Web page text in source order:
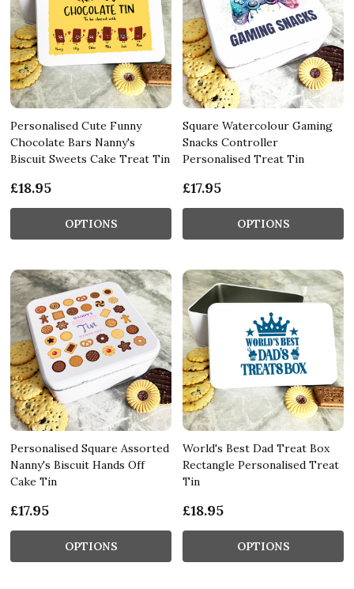
Personalised Cute Funny
Chocolate Bars Nanny's
Biscuit Sweets Cake Treat Tin
£18.95
OPTIONS
Square Watercolour Gaming
Snacks Controller
Personalised Treat Tin
£17.95
OPTIONS
Personalised Square Assorted
Nanny's Biscuit Hands Off
Cake Tin
£17.95
OPTIONS
World's Best Dad Treat Box
Rectangle Personalised Treat
Tin
£18.95
OPTIONS